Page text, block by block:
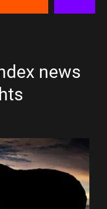
news